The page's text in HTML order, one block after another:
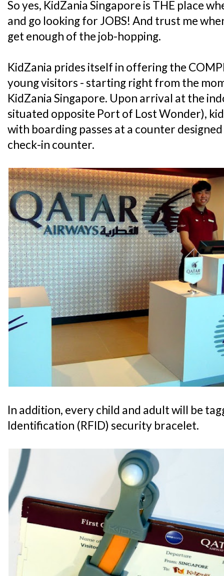
So yes, KidZania Singapore is THE place
and go looking for JOBS! And trust me
get enough of the job-hopping.
KidZania prides itself in offering the
young visitors - starting right from the
KidZania Singapore. Upon arrival at the
situated opposite Port of Lost Wonder),
with boarding passes at a counter
check-in counter.
In addition, every child and adult will be
Identification (RFID) security bracelet.